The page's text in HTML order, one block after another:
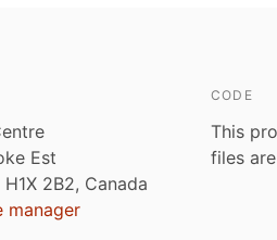
Est
2B2, Canada
manager
CODE
This
files